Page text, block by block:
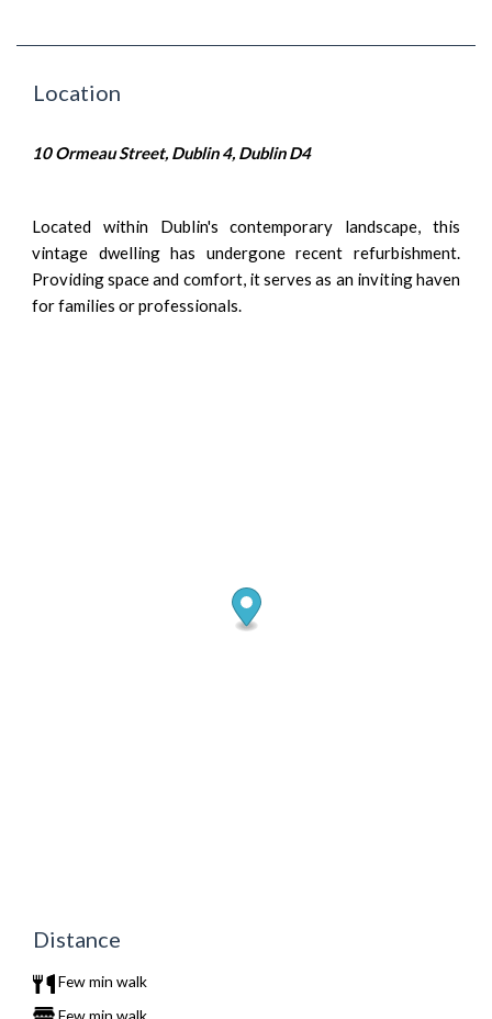
Location
10 Ormeau Street, Dublin 4, Dublin D4
Located within Dublin's contemporary landscape, this
vintage dwelling has undergone recent refurbishment.
Providing space and comfort, it serves as an inviting haven
for families or professionals.
Distance
Few min walk
Few min walk